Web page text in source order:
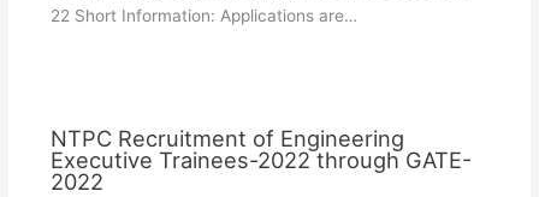
22 Short Information: Applications are…
NTPC Recruitment of Engineering
Executive Trainees-2022 through GATE-
2022